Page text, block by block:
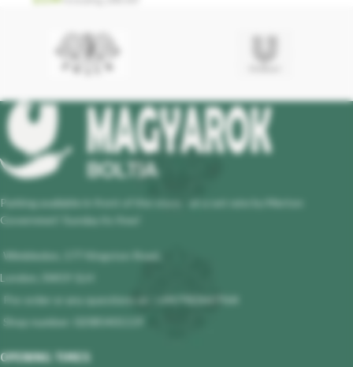
Parking available in front of the store - at a set rate by Merton
Governmet! Sunday its free!
Wimbledon, 177 Kingston Road,
London, SW19 1LH
Pre-order or any questions at : +447983647964
Shop number: 02085401119
OPENING TIMES